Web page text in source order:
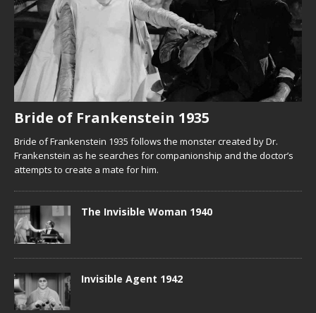
Bride of Frankenstein 1935
Bride of Frankenstein 1935 follows the monster created by Dr.
Frankenstein as he searches for companionship and the doctor’s
attempts to create a mate for him.
The Invisible Woman 1940
Invisible Agent 1942